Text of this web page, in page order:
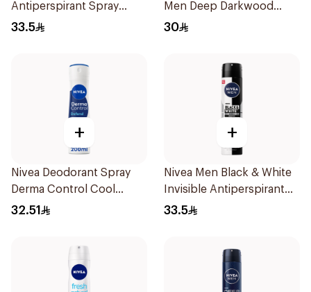
Antiperspirant Spray
200Ml
33.5
Men Deep Darkwood
50Ml
30
+
Nivea Deodorant Spray
Derma Control Cool
200Ml
32.51
+
Nivea Men Black & White
Invisible Antiperspirant
200Ml
33.5